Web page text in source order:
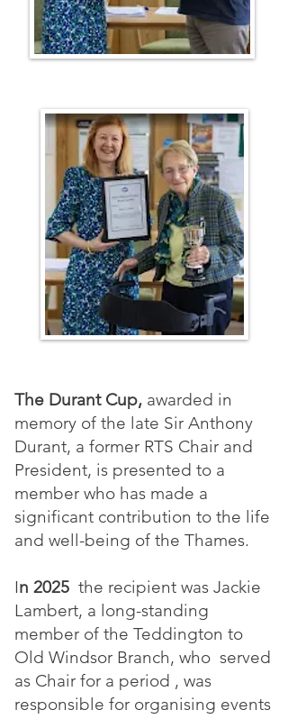
The Durant Cup, awarded in
memory of the late Sir Anthony
Durant, a former RTS Chair and
President, is presented to a
member who has made a
significant contribution to the life
and well-being of the Thames.
In 2025 the recipient was Jackie
Lambert, a long-standing
member of the Teddington to
Old Windsor Branch, who served
as Chair for a period , was
responsible for organising events